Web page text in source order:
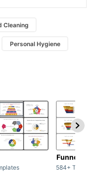
Cleaning
Personal Hygiene
Funnel
584+